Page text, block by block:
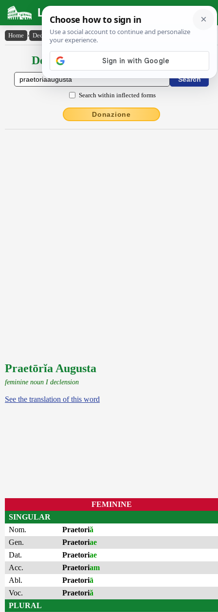
Latin Dictionary
Home › Declensions / Conjugations › Praetōrĭa Augusta
Declensions / Conjugations latin
Search within inflected forms
Donazione
Praetōrĭa Augusta
feminine noun I declension
See the translation of this word
FEMININE
SINGULAR
Nom.
Praetoriă
Gen.
Praetoriae
Dat.
Praetoriae
Acc.
Praetoriam
Abl.
Praetoriā
Voc.
Praetoriă
PLURAL